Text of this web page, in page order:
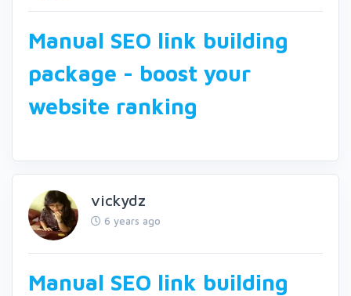
Manual SEO link building
package - boost your
website ranking
vickydz
6 years ago
Manual SEO link building